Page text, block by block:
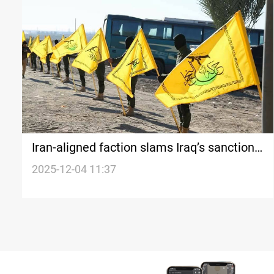
Iran-aligned faction slams Iraq’s sanctions
on Hezbollah, Houthis
2025-12-04 11:37